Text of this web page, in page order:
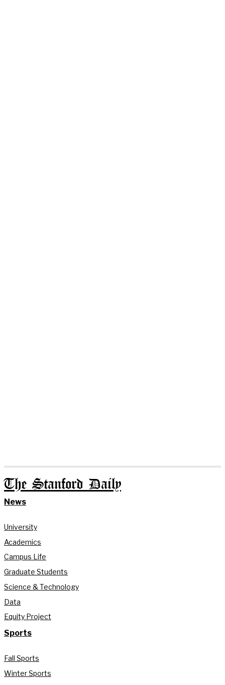
The Stanford Daily
News
University
Academics
Campus Life
Graduate Students
Science & Technology
Data
Equity Project
Sports
Fall Sports
Winter Sports